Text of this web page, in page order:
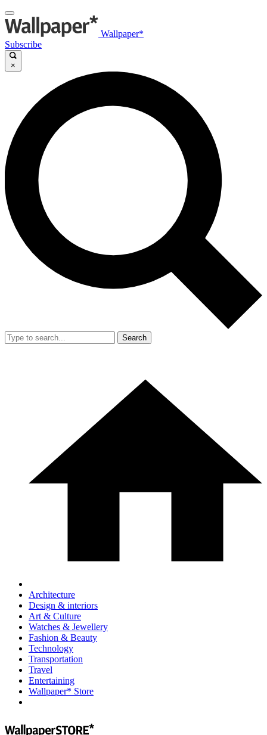
Wallpaper*
Subscribe
×
Search
Architecture
Design & interiors
Art & Culture
Watches & Jewellery
Fashion & Beauty
Technology
Transportation
Travel
Entertaining
Wallpaper* Store